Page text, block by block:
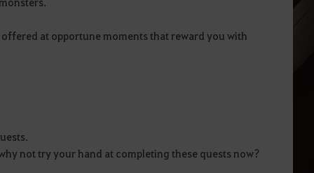
at opportune moments that reward you with
not try your hand at completing these quests now?